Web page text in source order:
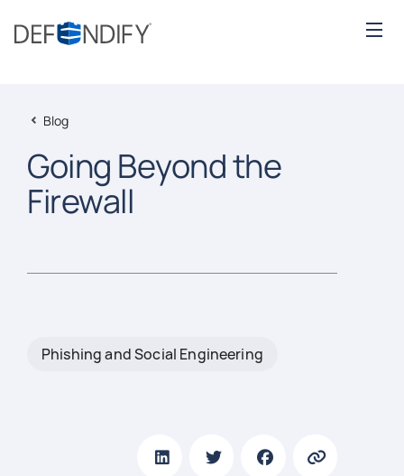
Blog
Going Beyond the
Firewall
Phishing and Social Engineering